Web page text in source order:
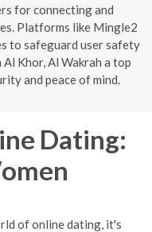
for connecting and
Platforms like Mingle2
to safeguard user safety
Khor, Al Wakrah a top
and peace of mind.
Dating:
of online dating, it's